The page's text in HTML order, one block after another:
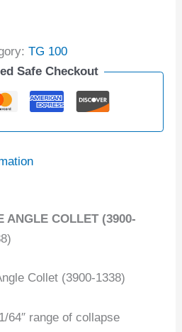
TG 100
Safe Checkout
ANGLE COLLET (3900-
Collet (3900-1338)
64″ range of collapse